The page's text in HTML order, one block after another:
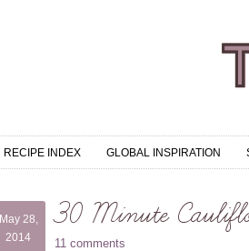
RECIPE INDEX GLOBAL INSPIRATION
May 28,
2014
30 Minute
11 comments